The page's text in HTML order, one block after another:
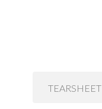
TEARSHEET